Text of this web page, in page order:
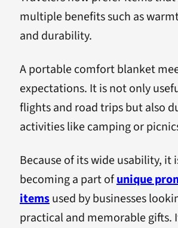
multiple benefits such as
and durability.
A portable comfort blanket
expectations. It is not only
flights and road trips but also
activities like camping or
Because of its wide usability, it
becoming a part ofunique
itemsused by businesses
practical and memorable gifts.